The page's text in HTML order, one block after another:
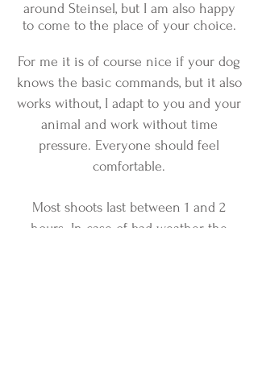
around Steinsel, but I am also happy
to come to the place of your choice.
For me it is of course nice if your dog
knows the basic commands, but it also
works without, I adapt to you and your
animal and work without time
pressure. Everyone should feel
comfortable.
Most shoots last between 1 and 2
hours. In case of bad weather, the